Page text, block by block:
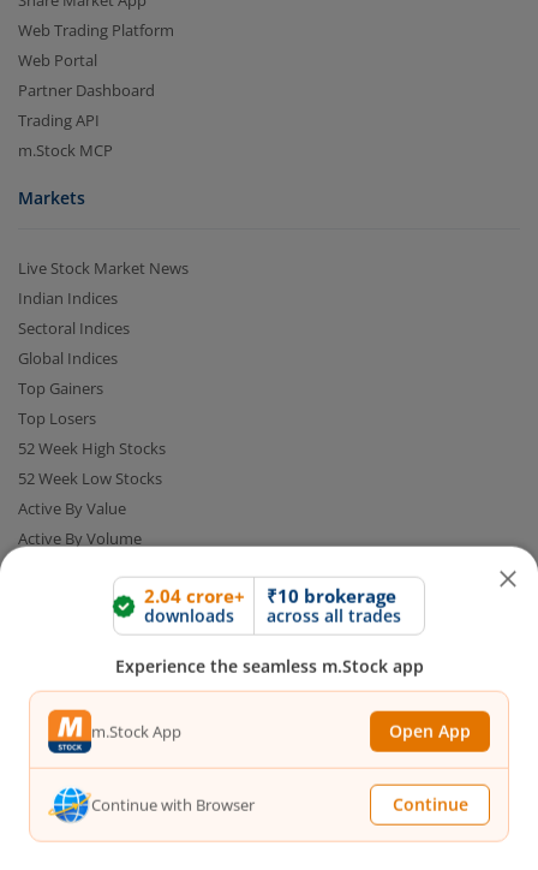
2.04 crore+
downloads
₹10 brokerage
across all trades
Experience the seamless m.Stock app
m.Stock App Open App
Continue with Browser Continue
Web Trading Platform
Web Portal
Partner Dashboard
Trading API
m.Stock MCP
Markets
Live Stock Market News
Indian Indices
Sectoral Indices
Global Indices
Top Gainers
Top Losers
52 Week High Stocks
52 Week Low Stocks
Active By Value
Active By Volume
Financial Calculators
Brokerage Calculator
MTF Calculator
SIP Calculator
FD Calculator
Lumpsum Calculator